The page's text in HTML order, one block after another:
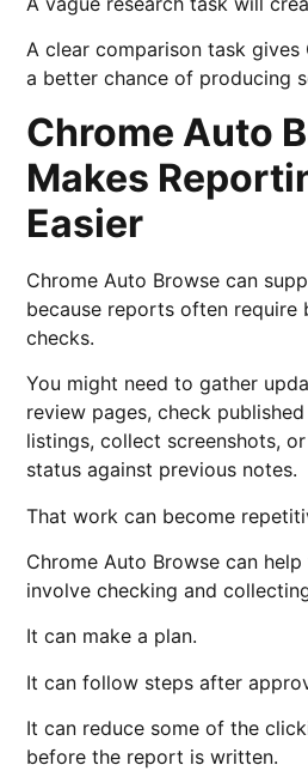
A clear comparison task gives
a better chance of producing
Chrome Auto
Makes
Easier
Chrome Auto Browse can
because reports often require
checks.
You might need to gather
review pages, check
listings, collect screenshots,
status against previous notes.
That work can become
Chrome Auto Browse can
involve checking and
It can make a plan.
It can follow steps after
It can reduce some of the
before the report is written.